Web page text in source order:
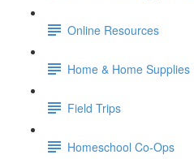
Online Resources
Home & Home Supplies
Field Trips
Homeschool Co-Ops